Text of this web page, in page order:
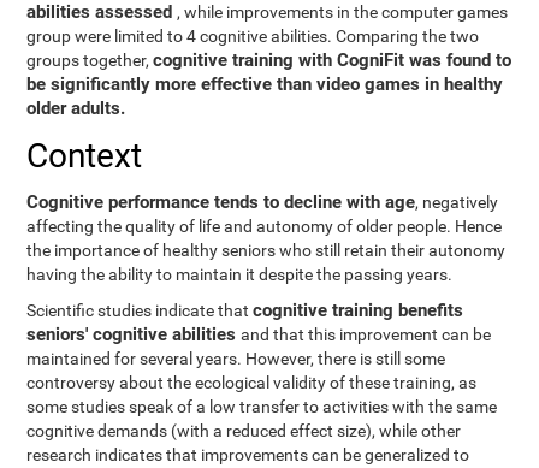
abilities assessed, while improvements in the computer games
group were limited to 4 cognitive abilities. Comparing the two
groups together,cognitive training with CogniFit was found to
be significantly more effective than video games in healthy
older adults.
Context
Cognitive performance tends to decline with age, negatively
affecting the quality of life and autonomy of older people. Hence
the importance of healthy seniors who still retain their autonomy
having the ability to maintain it despite the passing years.
Scientific studies indicate thatcognitive training benefits
seniors' cognitive abilitiesand that this improvement can be
maintained for several years. However, there is still some
controversy about the ecological validity of these training, as
some studies speak of a low transfer to activities with the same
cognitive demands (with a reduced effect size), while other
research indicates that improvements can be generalized to